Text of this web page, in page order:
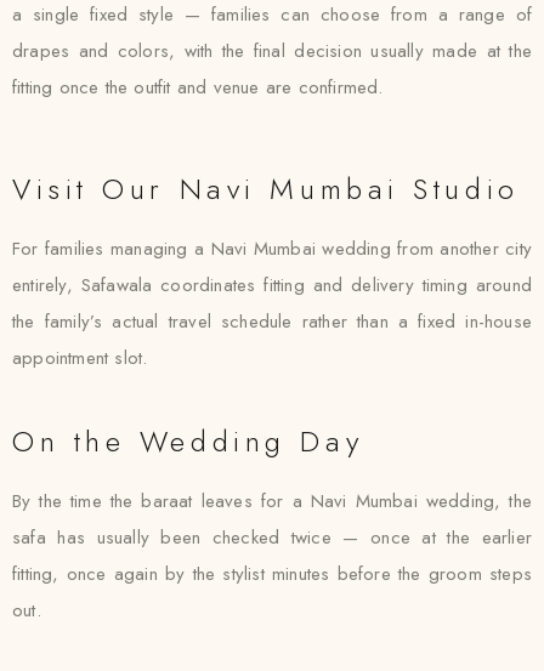
a single fixed style — families can choose from a range of
drapes and colors, with the final decision usually made at the
fitting once the outfit and venue are confirmed.
Visit Our Navi Mumbai Studio
For families managing a Navi Mumbai wedding from another city
entirely, Safawala coordinates fitting and delivery timing around
the family’s actual travel schedule rather than a fixed in-house
appointment slot.
On the Wedding Day
By the time the baraat leaves for a Navi Mumbai wedding, the
safa has usually been checked twice — once at the earlier
fitting, once again by the stylist minutes before the groom steps
out.